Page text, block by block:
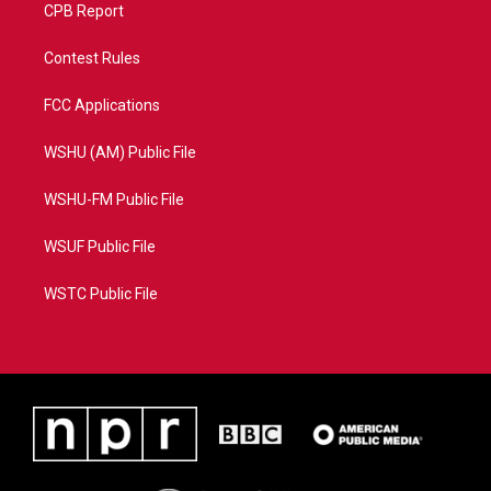
CPB Report
Contest Rules
FCC Applications
WSHU (AM) Public File
WSHU-FM Public File
WSUF Public File
WSTC Public File